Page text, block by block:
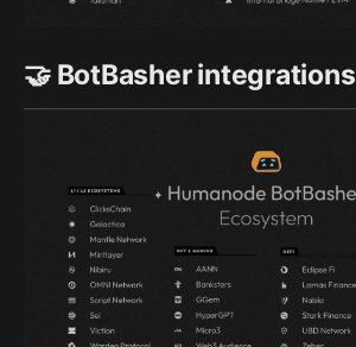
🤝 BotBasher integrations